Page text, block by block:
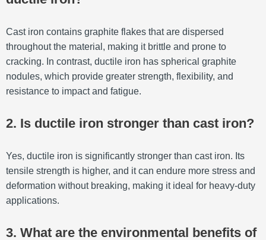
Cast iron contains graphite flakes that are dispersed
throughout the material, making it brittle and prone to
cracking. In contrast, ductile iron has spherical graphite
nodules, which provide greater strength, flexibility, and
resistance to impact and fatigue.
2. Is ductile iron stronger than cast iron?
Yes, ductile iron is significantly stronger than cast iron. Its
tensile strength is higher, and it can endure more stress and
deformation without breaking, making it ideal for heavy-duty
applications.
3. What are the environmental benefits of